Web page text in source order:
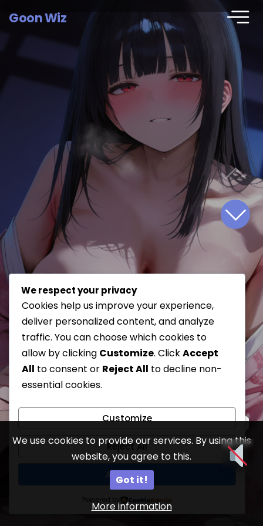
We use cookies to provide our services. By using this
website, you agree to this.
Got it!
More information
Goon Wiz
We respect your privacy
Cookies help us improve your experience,
deliver personalized content, and analyze
traffic. You can choose which cookies to
allow by clicking Customize. ClickAccept
All to consent or Reject All to decline non-
essential cookies.
Customize
Reject All
Accept All
Powered by